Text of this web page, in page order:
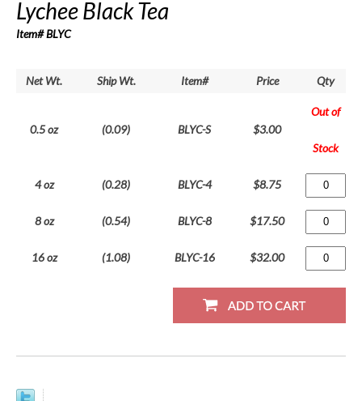
Lychee Black Tea
Item# BLYC
Net Wt. Ship Wt. Item# Price Qty
0.5 oz (0.09) BLYC-S $3.00
Out of
Stock
4 oz (0.28) BLYC-4 $8.75
8 oz (0.54) BLYC-8 $17.50
16 oz (1.08) BLYC-16 $32.00